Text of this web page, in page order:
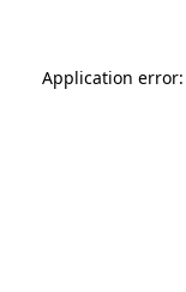
Application